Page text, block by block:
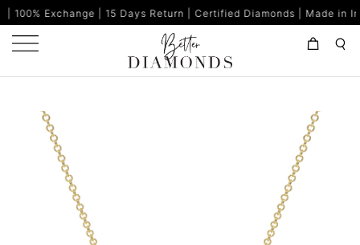
| 15 Days Return | Certified Diamonds | Made in India | 80%